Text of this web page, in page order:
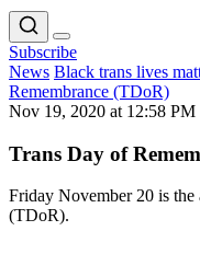
Subscribe
News Black trans lives
Remembrance (TDoR)
Nov 19, 2020 at 12:58 PM
Trans Day of
Friday November 20 is the
(TDoR).